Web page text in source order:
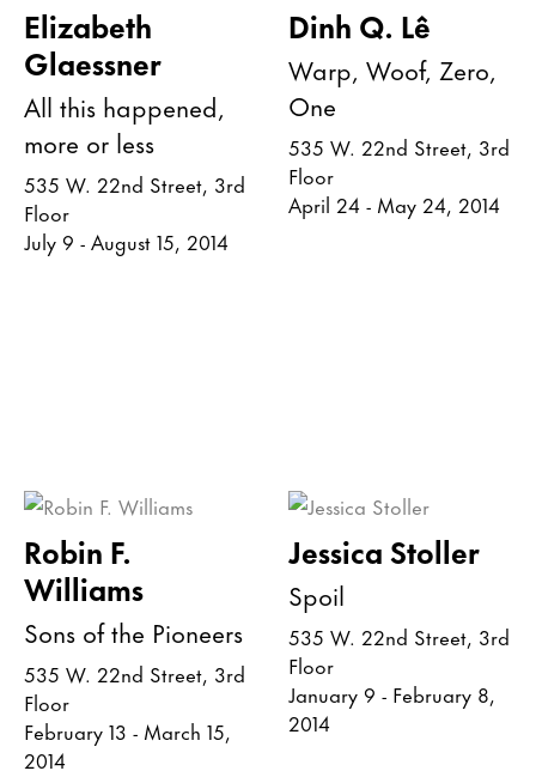
Elizabeth
Glaessner
All this happened,
more or less
535 W. 22nd Street, 3rd
Floor
July 9 - August 15, 2014
Dinh Q. Lê
Warp, Woof, Zero,
One
535 W. 22nd Street, 3rd
Floor
April 24 - May 24, 2014
Robin F.
Williams
Sons of the Pioneers
535 W. 22nd Street, 3rd
Floor
February 13 - March 15,
2014
Jessica Stoller
Spoil
535 W. 22nd Street, 3rd
Floor
January 9 - February 8,
2014